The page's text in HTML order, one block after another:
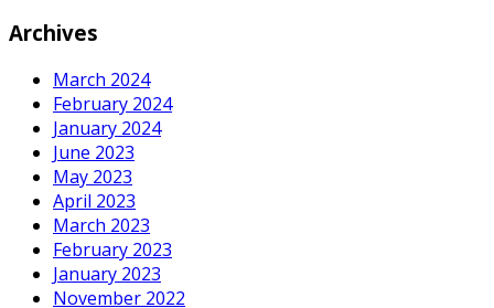
Archives
March 2024
February 2024
January 2024
June 2023
May 2023
April 2023
March 2023
February 2023
January 2023
November 2022